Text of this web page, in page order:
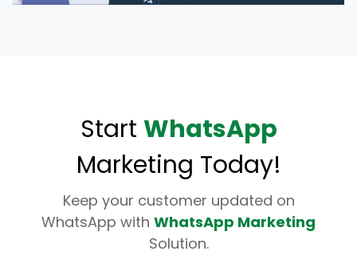
Start WhatsApp
Marketing Today!
Keep your customer updated on
WhatsApp with WhatsApp Marketing
Solution.